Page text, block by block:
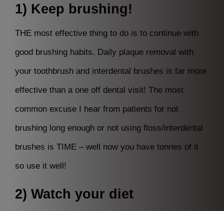
1) Keep brushing!
THE most effective thing to do is to continue with
good brushing habits. Daily plaque removal with
your toothbrush and interdental brushes is far more
effective than a one off dental visit! The most
common excuse I hear from patients for not
brushing long enough or not using floss/interdental
brushes is TIME – well now you have tonnes of it
so use it well!
2) Watch your diet